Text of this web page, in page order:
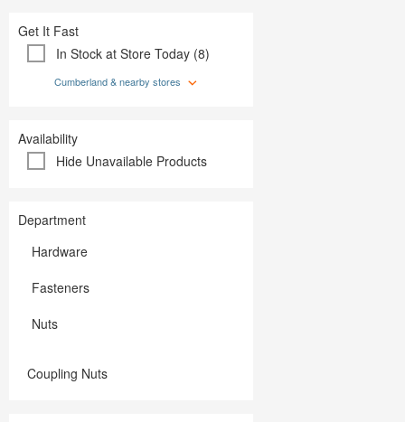
Storage & Organization
Tools
Get It Fast
In Stock at Store Today (8)
Cumberland & nearby stores
Availability
Hide Unavailable Products
Department
Hardware
Fasteners
Nuts
Coupling Nuts